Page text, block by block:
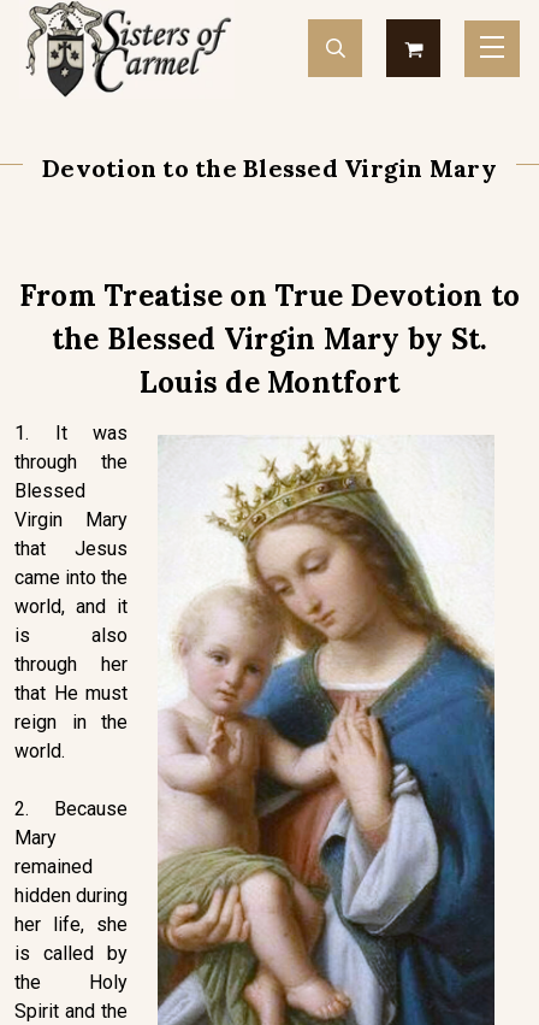
Devotion to the Blessed Virgin Mary
From Treatise on True Devotion to
the Blessed Virgin Mary by St.
Louis de Montfort
1. It was
through the
Blessed
Virgin Mary
that Jesus
came into the
world, and it
is also
through her
that He must
reign in the
world.
2. Because
Mary
remained
hidden during
her life, she
is called by
the Holy
Spirit and the